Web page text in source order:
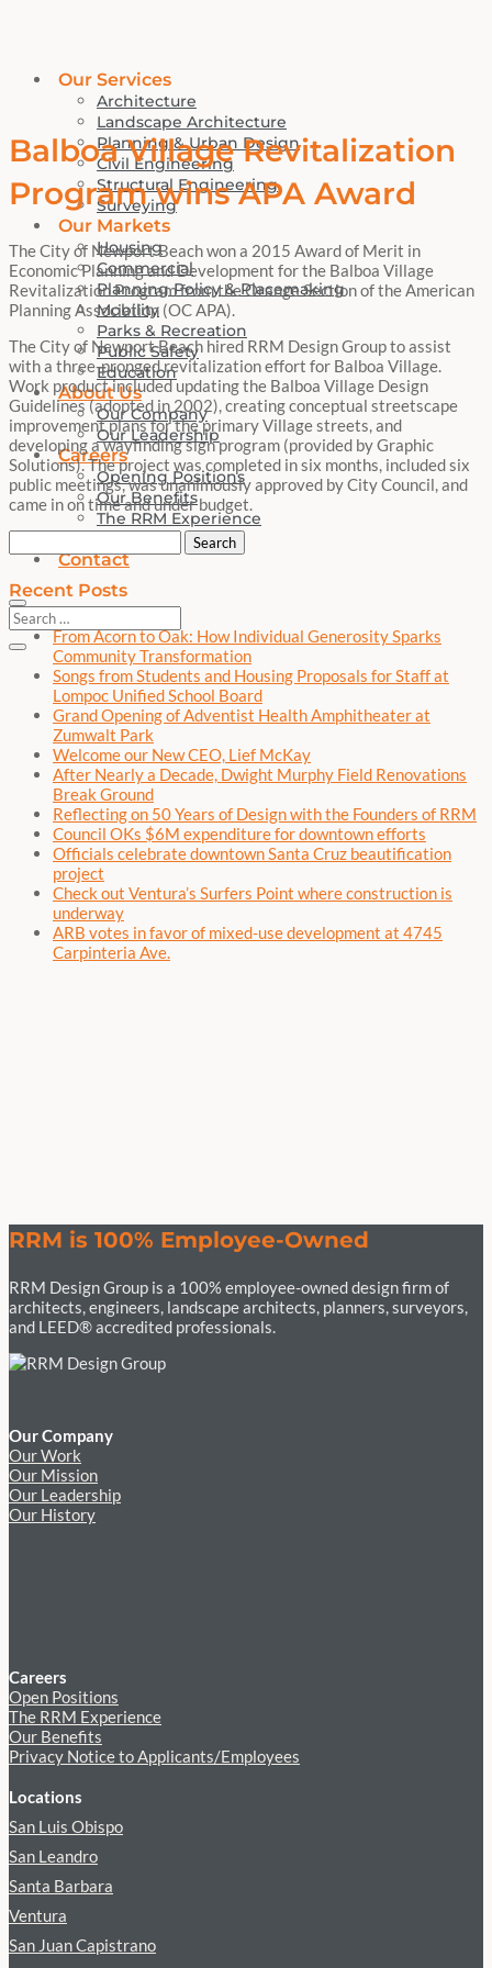
Our Services
Architecture
Landscape Architecture
Planning & Urban Design
Civil Engineering
Structural Engineering
Surveying
Our Markets
Housing
Commercial
Planning Policy & Placemaking
Mobility
Parks & Recreation
Public Safety
Education
About Us
Our Company
Our Leadership
Careers
Opening Positions
Our Benefits
The RRM Experience
News
Contact
Balboa Village Revitalization
Program wins APA Award
The City of Newport Beach won a 2015 Award of Merit in
Economic Planning and Development for the Balboa Village
Revitalization Program from the Orange Section of the American
Planning Association (OC APA).
The City of Newport Beach hired RRM Design Group to assist
with a three-pronged revitalization effort for Balboa Village.
Work product included updating the Balboa Village Design
Guidelines (adopted in 2002), creating conceptual streetscape
improvement plans for the primary Village streets, and
developing a wayfinding sign program (provided by Graphic
Solutions). The project was completed in six months, included six
public meetings, was unanimously approved by City Council, and
came in on time and under budget.
for:
Recent Posts
From Acorn to Oak: How Individual Generosity Sparks
Community Transformation
Songs from Students and Housing Proposals for Staff at
Lompoc Unified School Board
Grand Opening of Adventist Health Amphitheater at
Zumwalt Park
Welcome our New CEO, Lief McKay
After Nearly a Decade, Dwight Murphy Field Renovations
Break Ground
Reflecting on 50 Years of Design with the Founders of RRM
Council OKs $6M expenditure for downtown efforts
Officials celebrate downtown Santa Cruz beautification
project
Check out Ventura’s Surfers Point where construction is
underway
ARB votes in favor of mixed-use development at 4745
Carpinteria Ave.
RRM is 100% Employee-Owned
RRM Design Group is a 100% employee-owned design firm of
architects, engineers, landscape architects, planners, surveyors,
and LEED® accredited professionals.
Our Company
Our Work
Our Mission
Our Leadership
Our History
Careers
Open Positions
The RRM Experience
Our Benefits
Privacy Notice to Applicants/Employees
Locations
San Luis Obispo
San Leandro
Santa Barbara
Ventura
San Juan Capistrano